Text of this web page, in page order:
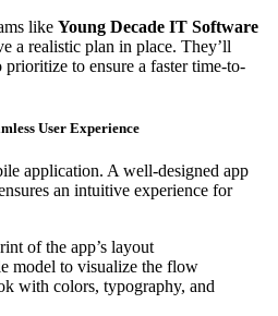
like Young Decade IT Software
a realistic plan in place. They’ll
to ensure a faster time-to-
User Experience
application. A well-designed app
an intuitive experience for
of the app’s layout
model to visualize the flow
with colors, typography, and